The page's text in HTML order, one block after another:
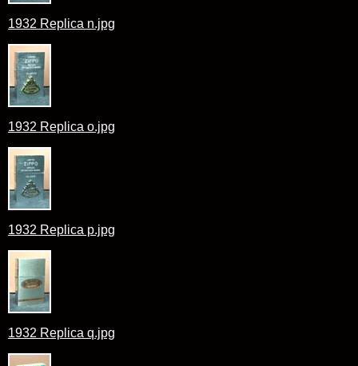
1932 Replica n.jpg
1932 Replica o.jpg
1932 Replica p.jpg
1932 Replica q.jpg